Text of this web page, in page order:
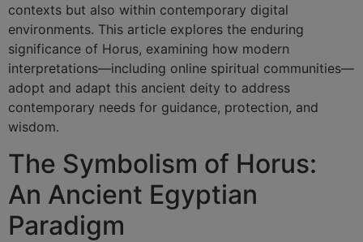
contexts but also within contemporary digital
environments. This article explores the enduring
significance of Horus, examining how modern
interpretations—including online spiritual communities—
adopt and adapt this ancient deity to address
contemporary needs for guidance, protection, and
wisdom.
The Symbolism of Horus:
An Ancient Egyptian
Paradigm